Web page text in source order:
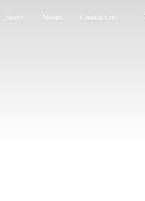
Store About Contact us